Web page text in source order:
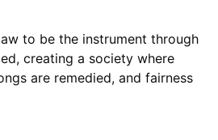
to be the instrument through
creating a society where
are remedied, and fairness